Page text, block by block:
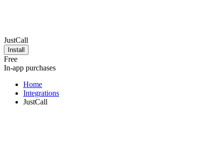
JustCall
Install
Free
In-app purchases
Home
Integrations
JustCall